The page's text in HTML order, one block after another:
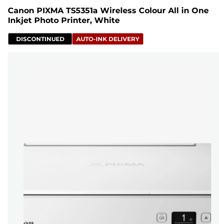
Canon PIXMA TS5351a Wireless Colour All in One
Inkjet Photo Printer, White
DISCONTINUED AUTO-INK DELIVERY